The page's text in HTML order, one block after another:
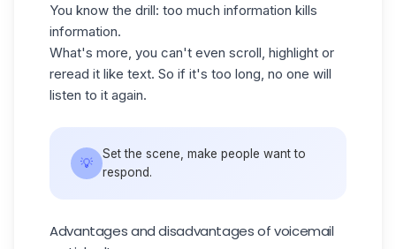
You know the drill: too much information kills
information.
What's more, you can't even scroll, highlight or
reread it like text. So if it's too long, no one will
listen to it again.
💡
Set the scene, make people want to
respond.
Advantages and disadvantages of voicemail